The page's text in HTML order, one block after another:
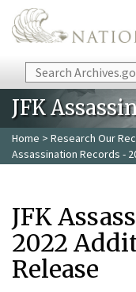
Skip to main content
Search
JFK
Home > Research Our
Assassination Records -
JFK
2022
Release